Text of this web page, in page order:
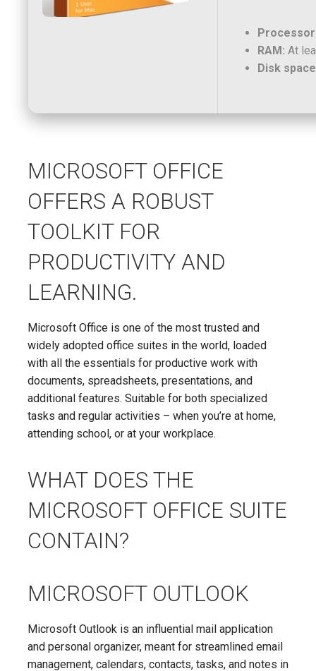
RAM: At
Disk
MICROSOFT OFFICE
OFFERS A ROBUST
TOOLKIT FOR
PRODUCTIVITY AND
LEARNING.
Microsoft Office is one of the most trusted and
widely adopted office suites in the world, loaded
with all the essentials for productive work with
documents, spreadsheets, presentations, and
additional features. Suitable for both specialized
tasks and regular activities – when you’re at home,
attending school, or at your workplace.
WHAT DOES THE
MICROSOFT OFFICE SUITE
CONTAIN?
MICROSOFT OUTLOOK
Microsoft Outlook is an influential mail application
and personal organizer, meant for streamlined email
management, calendars, contacts, tasks, and notes in